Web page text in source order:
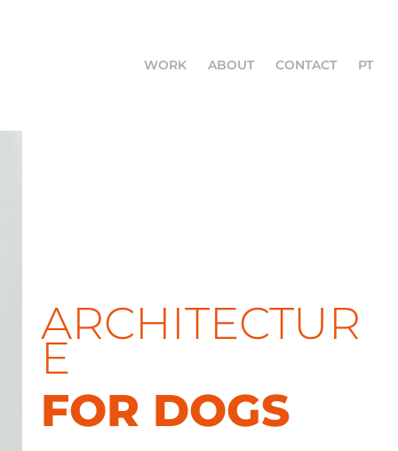
WORK ABOUT CONTACT PT
ARCHITECTUR
E
FOR DOGS